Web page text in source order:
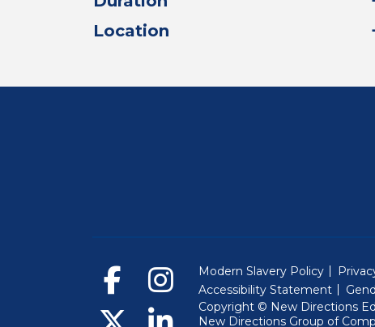
Location
Modern Slavery Policy
Accessibility Statement
Copyright © New Directions
New Directions Group of